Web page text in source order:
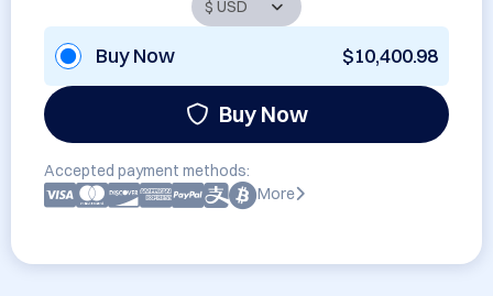
Buy Now $10,400.98
Buy Now
Accepted payment methods:
More